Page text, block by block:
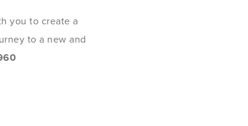
you to create a
to a new and